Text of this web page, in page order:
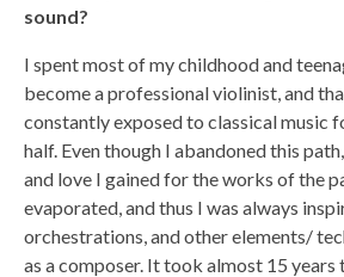
sound?
I spent most of my childhood and
become a professional violinist, and
constantly exposed to classical music
half. Even though I abandoned this
and love I gained for the works of the
evaporated, and thus I was always
orchestrations, and other elements/
as a composer. It took almost 15